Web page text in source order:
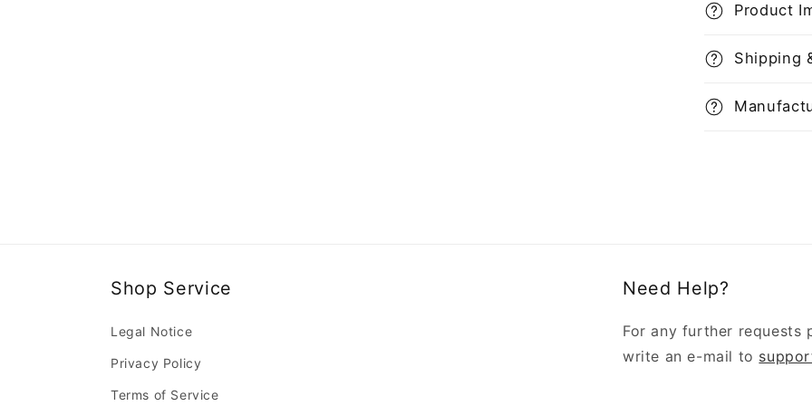
Product
Shipping
Shop Service
Legal Notice
Privacy Policy
Terms of Service
Need Help?
For any further requests
write an e-mail to